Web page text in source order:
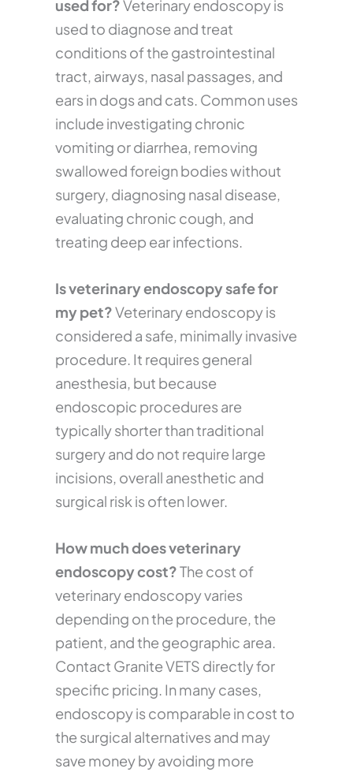
used for?Veterinary endoscopy is
used to diagnose and treat
conditions of the gastrointestinal
tract, airways, nasal passages, and
ears in dogs and cats. Common uses
include investigating chronic
vomiting or diarrhea, removing
swallowed foreign bodies without
surgery, diagnosing nasal disease,
evaluating chronic cough, and
treating deep ear infections.
Is veterinary endoscopy safe for
my pet?Veterinary endoscopy is
considered a safe, minimally invasive
procedure. It requires general
anesthesia, but because
endoscopic procedures are
typically shorter than traditional
surgery and do not require large
incisions, overall anesthetic and
surgical risk is often lower.
How much does veterinary
endoscopy cost?The cost of
veterinary endoscopy varies
depending on the procedure, the
patient, and the geographic area.
Contact Granite VETS directly for
specific pricing. In many cases,
endoscopy is comparable in cost to
the surgical alternatives and may
save money by avoiding more